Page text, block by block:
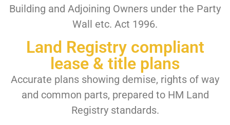
Building and Adjoining Owners under the Party
Wall etc. Act 1996.
Land Registry compliant
lease & title plans
Accurate plans showing demise, rights of way
and common parts, prepared to HM Land
Registry standards.